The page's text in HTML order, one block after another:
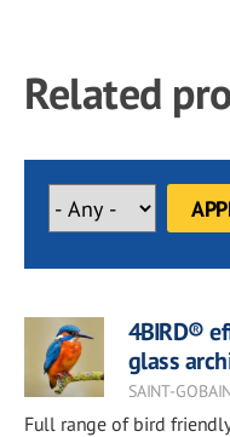
Related
4BIRD®
glass
SAINT-
Full range of bird